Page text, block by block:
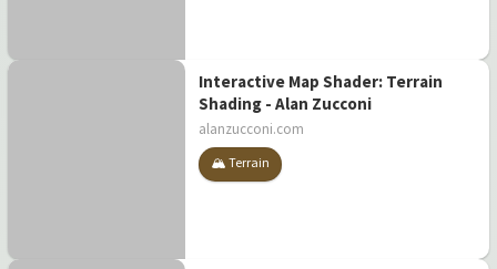
Interactive Map Shader: Terrain
Shading - Alan Zucconi
alanzucconi.com
🏔️ Terrain